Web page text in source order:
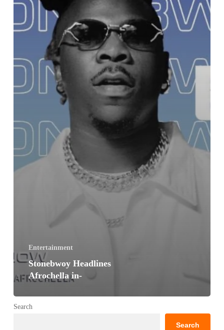
Entertainment
Stonebwoy Headlines
Afrochella in-
Search
Search